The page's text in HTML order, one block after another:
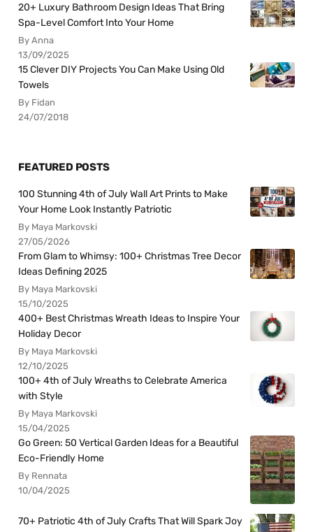
20+ Luxury Bathroom Design Ideas That Bring
Spa-Level Comfort Into Your Home
By Anna
13/09/2025
15 Clever DIY Projects You Can Make Using Old
Towels
By Fidan
24/07/2018
FEATURED POSTS
100 Stunning 4th of July Wall Art Prints to Make
Your Home Look Instantly Patriotic
By Maya Markovski
27/05/2026
From Glam to Whimsy: 100+ Christmas Tree Decor
Ideas Defining 2025
By Maya Markovski
15/10/2025
400+ Best Christmas Wreath Ideas to Inspire Your
Holiday Decor
By Maya Markovski
12/10/2025
100+ 4th of July Wreaths to Celebrate America
with Style
By Maya Markovski
15/04/2025
Go Green: 50 Vertical Garden Ideas for a Beautiful
Eco-Friendly Home
By Rennata
10/04/2025
70+ Patriotic 4th of July Crafts That Will Spark Joy